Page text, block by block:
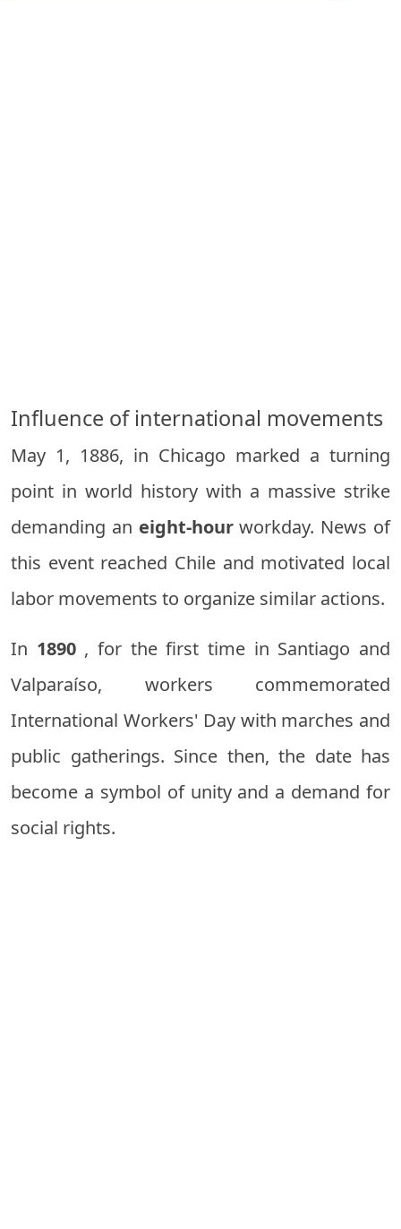
Influence of international movements
May 1, 1886, in Chicago marked a turning
point in world history with a massive strike
demanding an eight-hourworkday. News of
this event reached Chile and motivated local
labor movements to organize similar actions.
In 1890, for the first time in Santiago and
Valparaíso, workers commemorated
International Workers' Day with marches and
public gatherings. Since then, the date has
become a symbol of unity and a demand for
social rights.